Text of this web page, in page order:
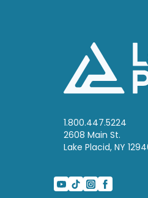
1.800.447.5224
2608 Main St.
Lake Placid, NY